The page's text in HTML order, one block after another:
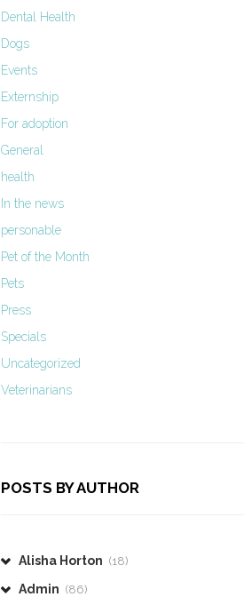
Dental Health
Dogs
Events
Externship
For adoption
General
health
In the news
personable
Pet of the Month
Pets
Press
Specials
Uncategorized
Veterinarians
POSTS BY AUTHOR
Alisha Horton (18)
Admin (86)